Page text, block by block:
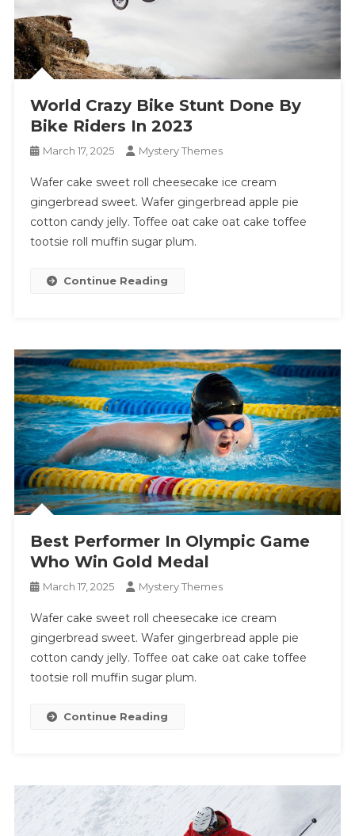
World Crazy Bike Stunt Done By
Bike Riders In 2023
March 17, 2025 Mystery Themes
Wafer cake sweet roll cheesecake ice cream
gingerbread sweet. Wafer gingerbread apple pie
cotton candy jelly. Toffee oat cake oat cake toffee
tootsie roll muffin sugar plum.
Continue Reading
Best Performer In Olympic Game
Who Win Gold Medal
March 17, 2025 Mystery Themes
Wafer cake sweet roll cheesecake ice cream
gingerbread sweet. Wafer gingerbread apple pie
cotton candy jelly. Toffee oat cake oat cake toffee
tootsie roll muffin sugar plum.
Continue Reading